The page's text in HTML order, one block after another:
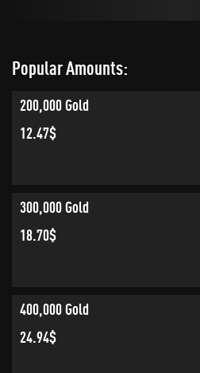
Popular Amounts:
200,000 Gold
12.47$
300,000 Gold
18.70$
400,000 Gold
24.94$